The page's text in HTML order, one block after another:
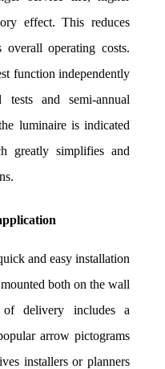
effect. This reduces
overall operating costs.
function independently
and semi-annual
luminaire is indicated
greatly simplifies and
and easy installation
both on the wall
delivery includes a
arrow pictograms
installers or planners